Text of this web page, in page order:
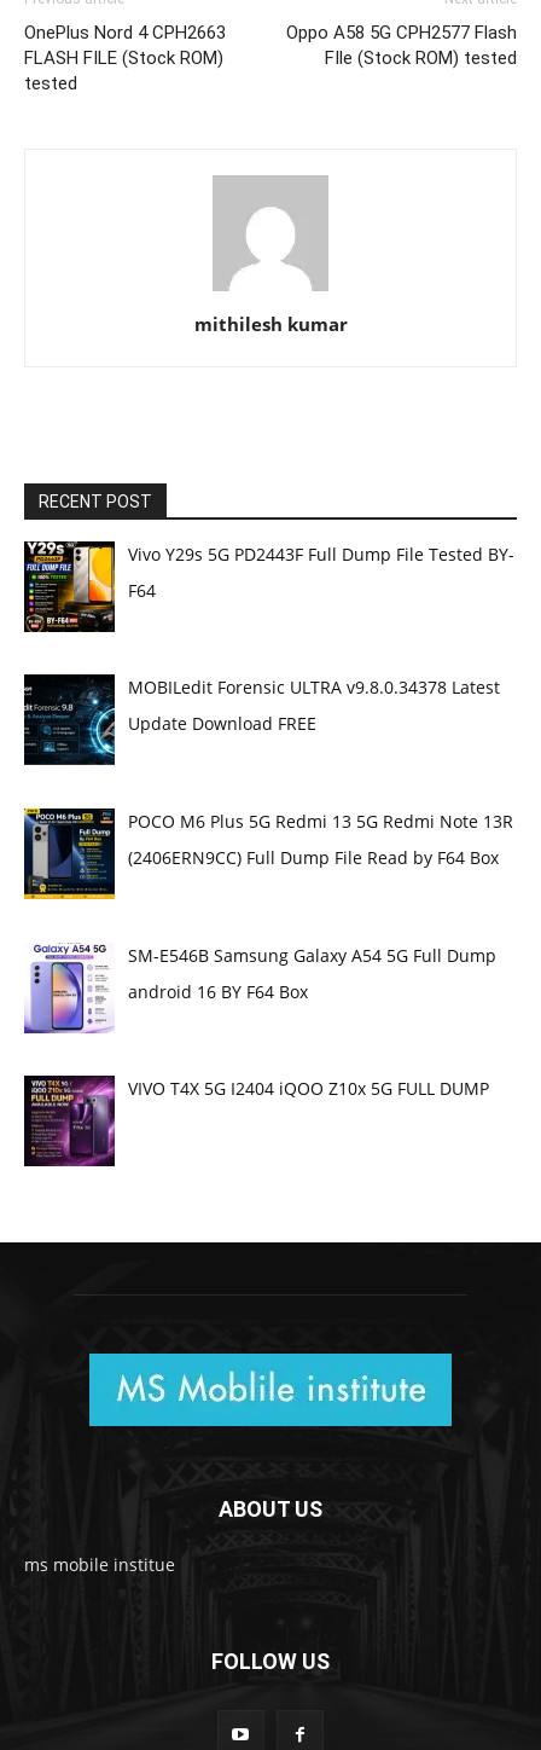
OnePlus Nord 4 CPH2663
FLASH FILE (Stock ROM)
tested
Oppo A58 5G CPH2577 Flash
FIle (Stock ROM) tested
mithilesh kumar
RECENT POST
Vivo Y29s 5G PD2443F Full Dump File Tested BY-
F64
MOBILedit Forensic ULTRA v9.8.0.34378 Latest
Update Download FREE
POCO M6 Plus 5G Redmi 13 5G Redmi Note 13R
(2406ERN9CC) Full Dump File Read by F64 Box
SM-E546B Samsung Galaxy A54 5G Full Dump
android 16 BY F64 Box
VIVO T4X 5G I2404 iQOO Z10x 5G FULL DUMP
ABOUT US
ms mobile institue
FOLLOW US